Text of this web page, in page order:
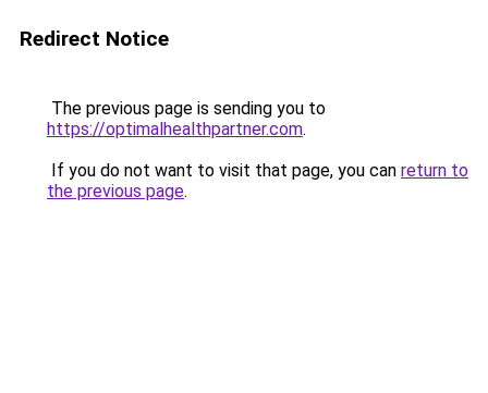
Redirect Notice
The previous page is sending you to
https://optimalhealthpartner.com.
If you do not want to visit that page, you can return to
the previous page.